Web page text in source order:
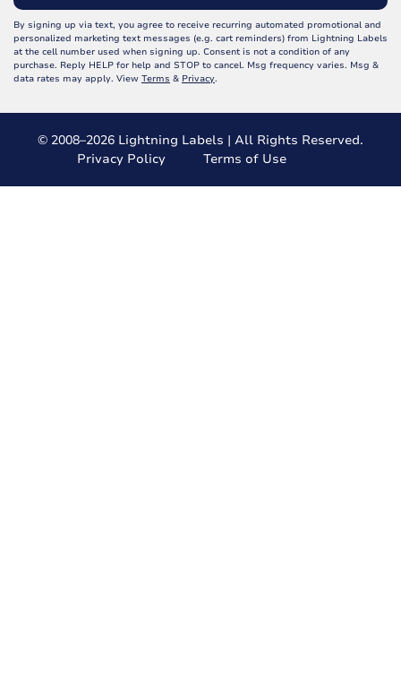
By signing up via text, you agree to receive recurring automated promotional and
personalized marketing text messages (e.g. cart reminders) from Lightning Labels
at the cell number used when signing up. Consent is not a condition of any
purchase. Reply HELP for help and STOP to cancel. Msg frequency varies. Msg &
data rates may apply. View Terms & Privacy.
© 2008–2026 Lightning Labels | All Rights Reserved.
Privacy Policy
Terms of Use